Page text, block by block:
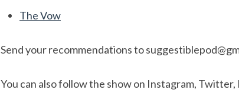
The Vow
Send your recommendations to
You can also follow the show on Instagram,